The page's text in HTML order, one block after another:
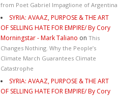
from Poet Gabriel Impaglione of Argentina
SYRIA: AVAAZ, PURPOSE & THE ART
OF SELLING HATE FOR EMPIRE/ By Cory
Morningstar - Mark Taliano on This
Changes Nothing. Why the People’s
Climate March Guarantees Climate
Catastrophe
SYRIA: AVAAZ, PURPOSE & THE ART
OF SELLING HATE FOR EMPIRE/ By Cory